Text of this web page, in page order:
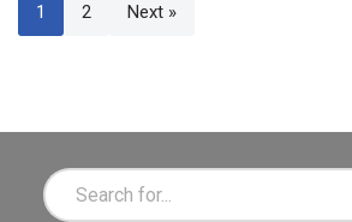
1 2 Next »